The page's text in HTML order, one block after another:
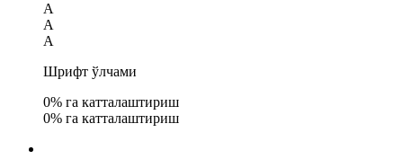
A
A
A
Шрифт ўлчами
0% га катталаштириш
0% га катталаштириш